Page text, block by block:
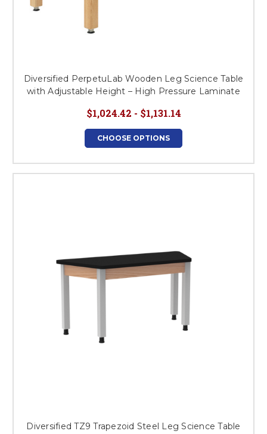
Diversified PerpetuLab Wooden Leg Science Table
with Adjustable Height – High Pressure Laminate
$1,024.42 - $1,131.14
CHOOSE OPTIONS
Diversified TZ9 Trapezoid Steel Leg Science Table